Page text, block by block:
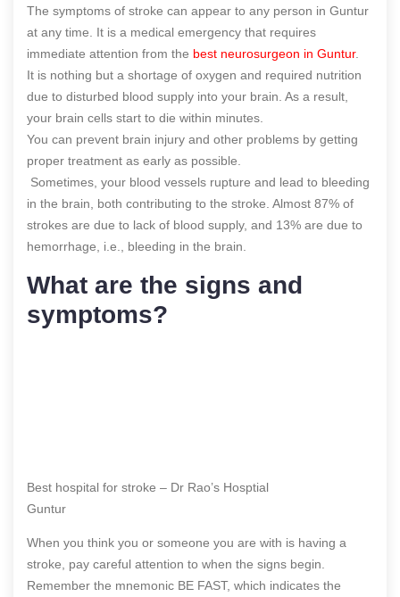
The symptoms of stroke can appear to any person in Guntur
at any time. It is a medical emergency that requires
immediate attention from the best neurosurgeon in Guntur.
It is nothing but a shortage of oxygen and required nutrition
due to disturbed blood supply into your brain. As a result,
your brain cells start to die within minutes.
You can prevent brain injury and other problems by getting
proper treatment as early as possible.
Sometimes, your blood vessels rupture and lead to bleeding
in the brain, both contributing to the stroke. Almost 87% of
strokes are due to lack of blood supply, and 13% are due to
hemorrhage, i.e., bleeding in the brain.
What are the signs and
symptoms?
Best hospital for stroke – Dr Rao’s Hosptial
Guntur
When you think you or someone you are with is having a
stroke, pay careful attention to when the signs begin.
Remember the mnemonic BE FAST, which indicates the